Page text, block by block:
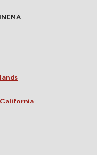
California